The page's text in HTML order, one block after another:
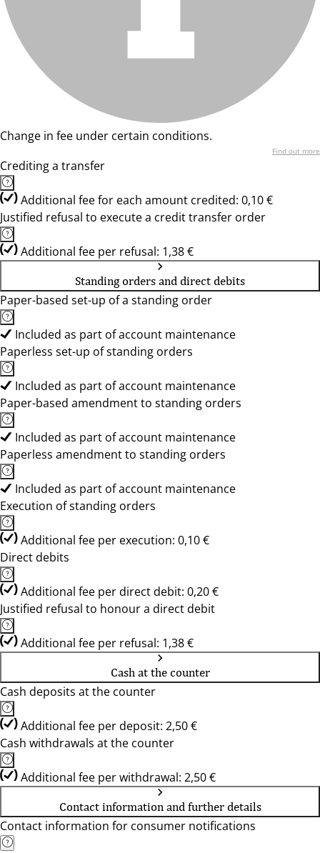
Change in fee under certain conditions.
Find out more
Crediting a transfer
Additional fee for each amount credited: 0,10 €
Justified refusal to execute a credit transfer order
Additional fee per refusal: 1,38 €
Standing orders and direct debits
Paper-based set-up of a standing order
Included as part of account maintenance
Paperless set-up of standing orders
Included as part of account maintenance
Paper-based amendment to standing orders
Included as part of account maintenance
Paperless amendment to standing orders
Included as part of account maintenance
Execution of standing orders
Additional fee per execution: 0,10 €
Direct debits
Additional fee per direct debit: 0,20 €
Justified refusal to honour a direct debit
Additional fee per refusal: 1,38 €
Cash at the counter
Cash deposits at the counter
Additional fee per deposit: 2,50 €
Cash withdrawals at the counter
Additional fee per withdrawal: 2,50 €
Contact information and further details
Contact information for consumer notifications